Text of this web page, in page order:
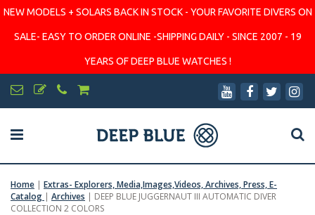
NEW MODELS + SOLARS BACK IN STOCK - YOUR FAVORITE DIVERS ON
SALE- EASY TO ORDER ONLINE -SHIPPING DAILY - SINCE 2007 - 19
YEARS OF DEEP BLUE WATCHES !
Home | Extras- Explorers, Media,Images,Videos, Archives, Press, E-
Catalog | Archives | DEEP BLUE JUGGERNAUT III AUTOMATIC DIVER
COLLECTION 2 COLORS